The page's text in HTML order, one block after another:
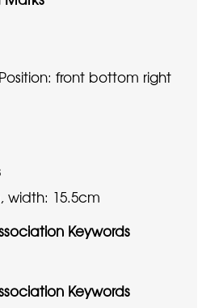
front bottom right
width: 15.5cm
Keywords
Keywords